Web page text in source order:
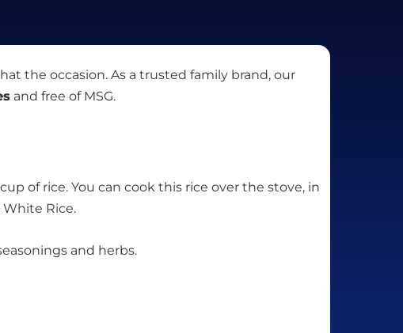
the occasion. As a trusted family brand, our
and free of MSG.
of rice. You can cook this rice over the stove, in
Rice.
and herbs.